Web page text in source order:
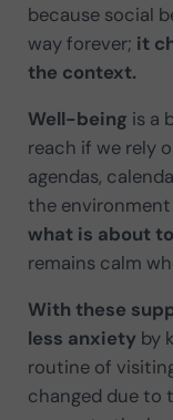
because social
way forever; it
the context.
Well-being is a
reach if we rely
agendas,
the
what is about
remains calm
With these
less anxiety by
routine of
changed due to